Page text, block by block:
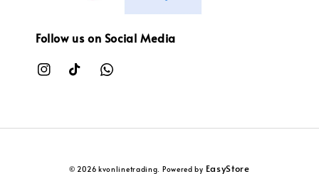
Follow us on Social Media
© 2026 kvonlinetrading. Powered by EasyStore